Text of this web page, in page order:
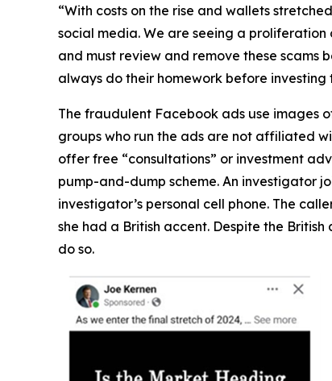
“With costs on the rise and wallets
social media. We are seeing a
and must review and remove these scams
always do their homework before
The fraudulent Facebook ads use images
groups who run the ads are not affiliated
offer free “consultations” or investment
pump-and-dump scheme. An investigator
investigator’s personal cell phone. The
she had a British accent. Despite the
do so.